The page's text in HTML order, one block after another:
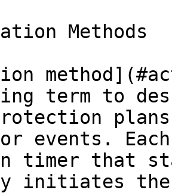
Methods
term to
events.
timer that
initiates the